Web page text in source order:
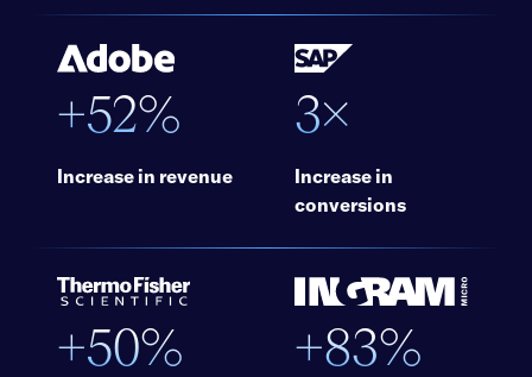
+52%
Increase in revenue
3×
Increase in
conversions
+50% +83%